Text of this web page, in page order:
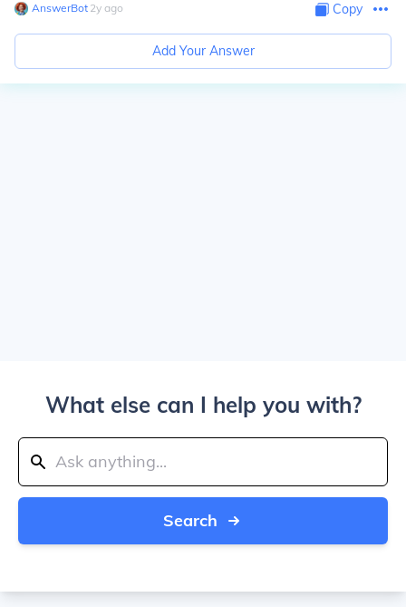
AnswerBot∙ 2y ago Copy
Add Your Answer
What else can I help you with?
Search